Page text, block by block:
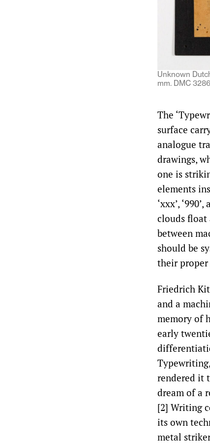
Unknown
mm. DMC
The
surface
analogue
drawings,
one is
elements
‘xxx’,
clouds float
between
should be
their proper
Friedrich
and a
memory of
early
rendered it
dream of a
[2] Writing
its own
metal